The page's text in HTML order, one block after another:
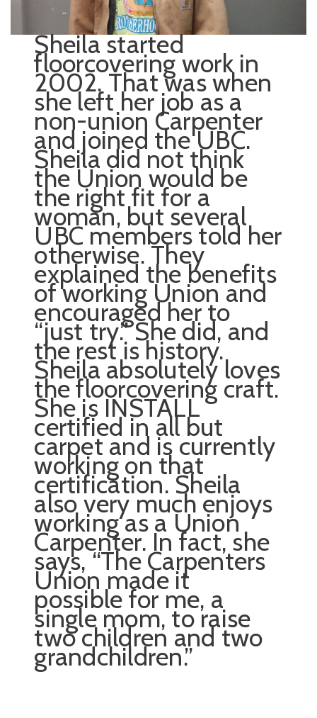
Sheila started
floorcovering work in
2002. That was when
she left her job as a
non-union Carpenter
and joined the UBC.
Sheila did not think
the Union would be
the right fit for a
woman, but several
UBC members told her
otherwise. They
explained the benefits
of working Union and
encouraged her to
“just try.” She did, and
the rest is history.
Sheila absolutely loves
the floorcovering craft.
She is INSTALL
certified in all but
carpet and is currently
working on that
certification. Sheila
also very much enjoys
working as a Union
Carpenter. In fact, she
says, “The Carpenters
Union made it
possible for me, a
single mom, to raise
two children and two
grandchildren.”